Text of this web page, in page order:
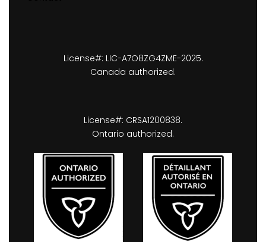
License#: LIC-A7O8ZG4ZME-2025.
Canada authorized.
License#: CRSA1200838.
Ontario authorized.